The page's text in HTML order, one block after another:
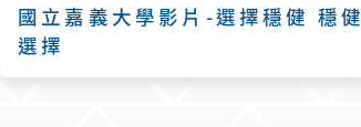
國立嘉義大學影片-選擇穩健 穩健
選擇